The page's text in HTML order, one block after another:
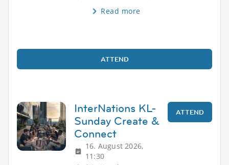
Read more
ATTEND
InterNations KL-
Sunday Create &
Connect
16. August 2026,
11:30
ATTEND